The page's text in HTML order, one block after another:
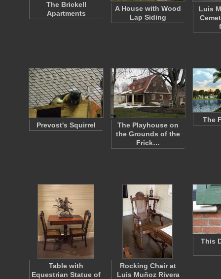
The Brickell
Apartments
A House with Wood
Lap Siding
Luis
Prevost's Squirrel
The Playhouse on
the Grounds of the
Frick…
The
Table with
Equestrian Statue of
Rocking Chair at
Luis Muñoz Rivera
This